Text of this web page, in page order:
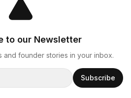
to our Newsletter
and founder stories in your inbox.
Subscribe